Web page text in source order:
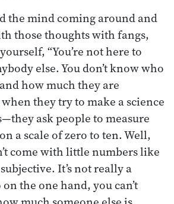
the mind coming around and
those thoughts with fangs,
“You’re not here to
else. You don’t know who
how much they are
they try to make a science
ask people to measure
a scale of zero to ten. Well,
come with little numbers like
It’s not really a
the one hand, you can’t